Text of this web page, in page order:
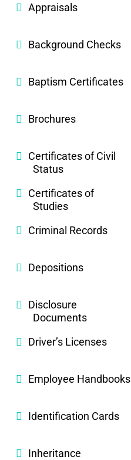
Appraisals
Background Checks
Baptism Certificates
Brochures
Certificates of Civil
Status
Certificates of
Studies
Criminal Records
Depositions
Disclosure
Documents
Driver’s Licenses
Employee Handbooks
Identification Cards
Inheritance